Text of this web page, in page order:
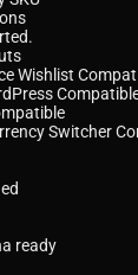
Wishlist
Switcher
ready